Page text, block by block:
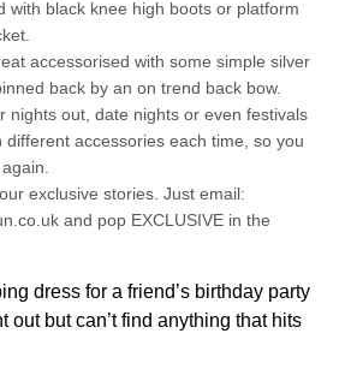
with black knee high boots or platform
accessorised with some simple silver
back by an on trend back bow.
nights out, date nights or even festivals
accessories each time, so you
exclusive stories. Just email:
and pop EXCLUSIVE in the
dress for a friend’s birthday party
out but can’t find anything that hits